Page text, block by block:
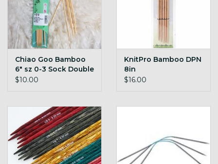
Chiao Goo Bamboo
6" sz 0-3 Sock Double
Pointed Needles
$10.00
KnitPro Bamboo DPN
8in
$16.00